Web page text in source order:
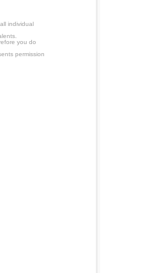
individual
you do
permission